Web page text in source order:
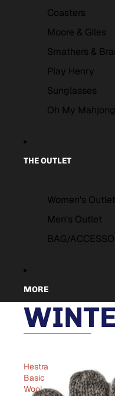
Coasters
Moore & Giles
Smathers &
Play Henry
Sunglasses
Oh My Mahjong
THE OUTLET
Women's Outlet
Men's Outlet
BAG/
MORE
Skip to results list
Hestra
Basic
Wool